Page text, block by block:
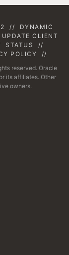
//
DYNAMIC
CLIENT
STATUS
//
POLICY
//
reserved. Oracle
its affiliates. Other
owners.